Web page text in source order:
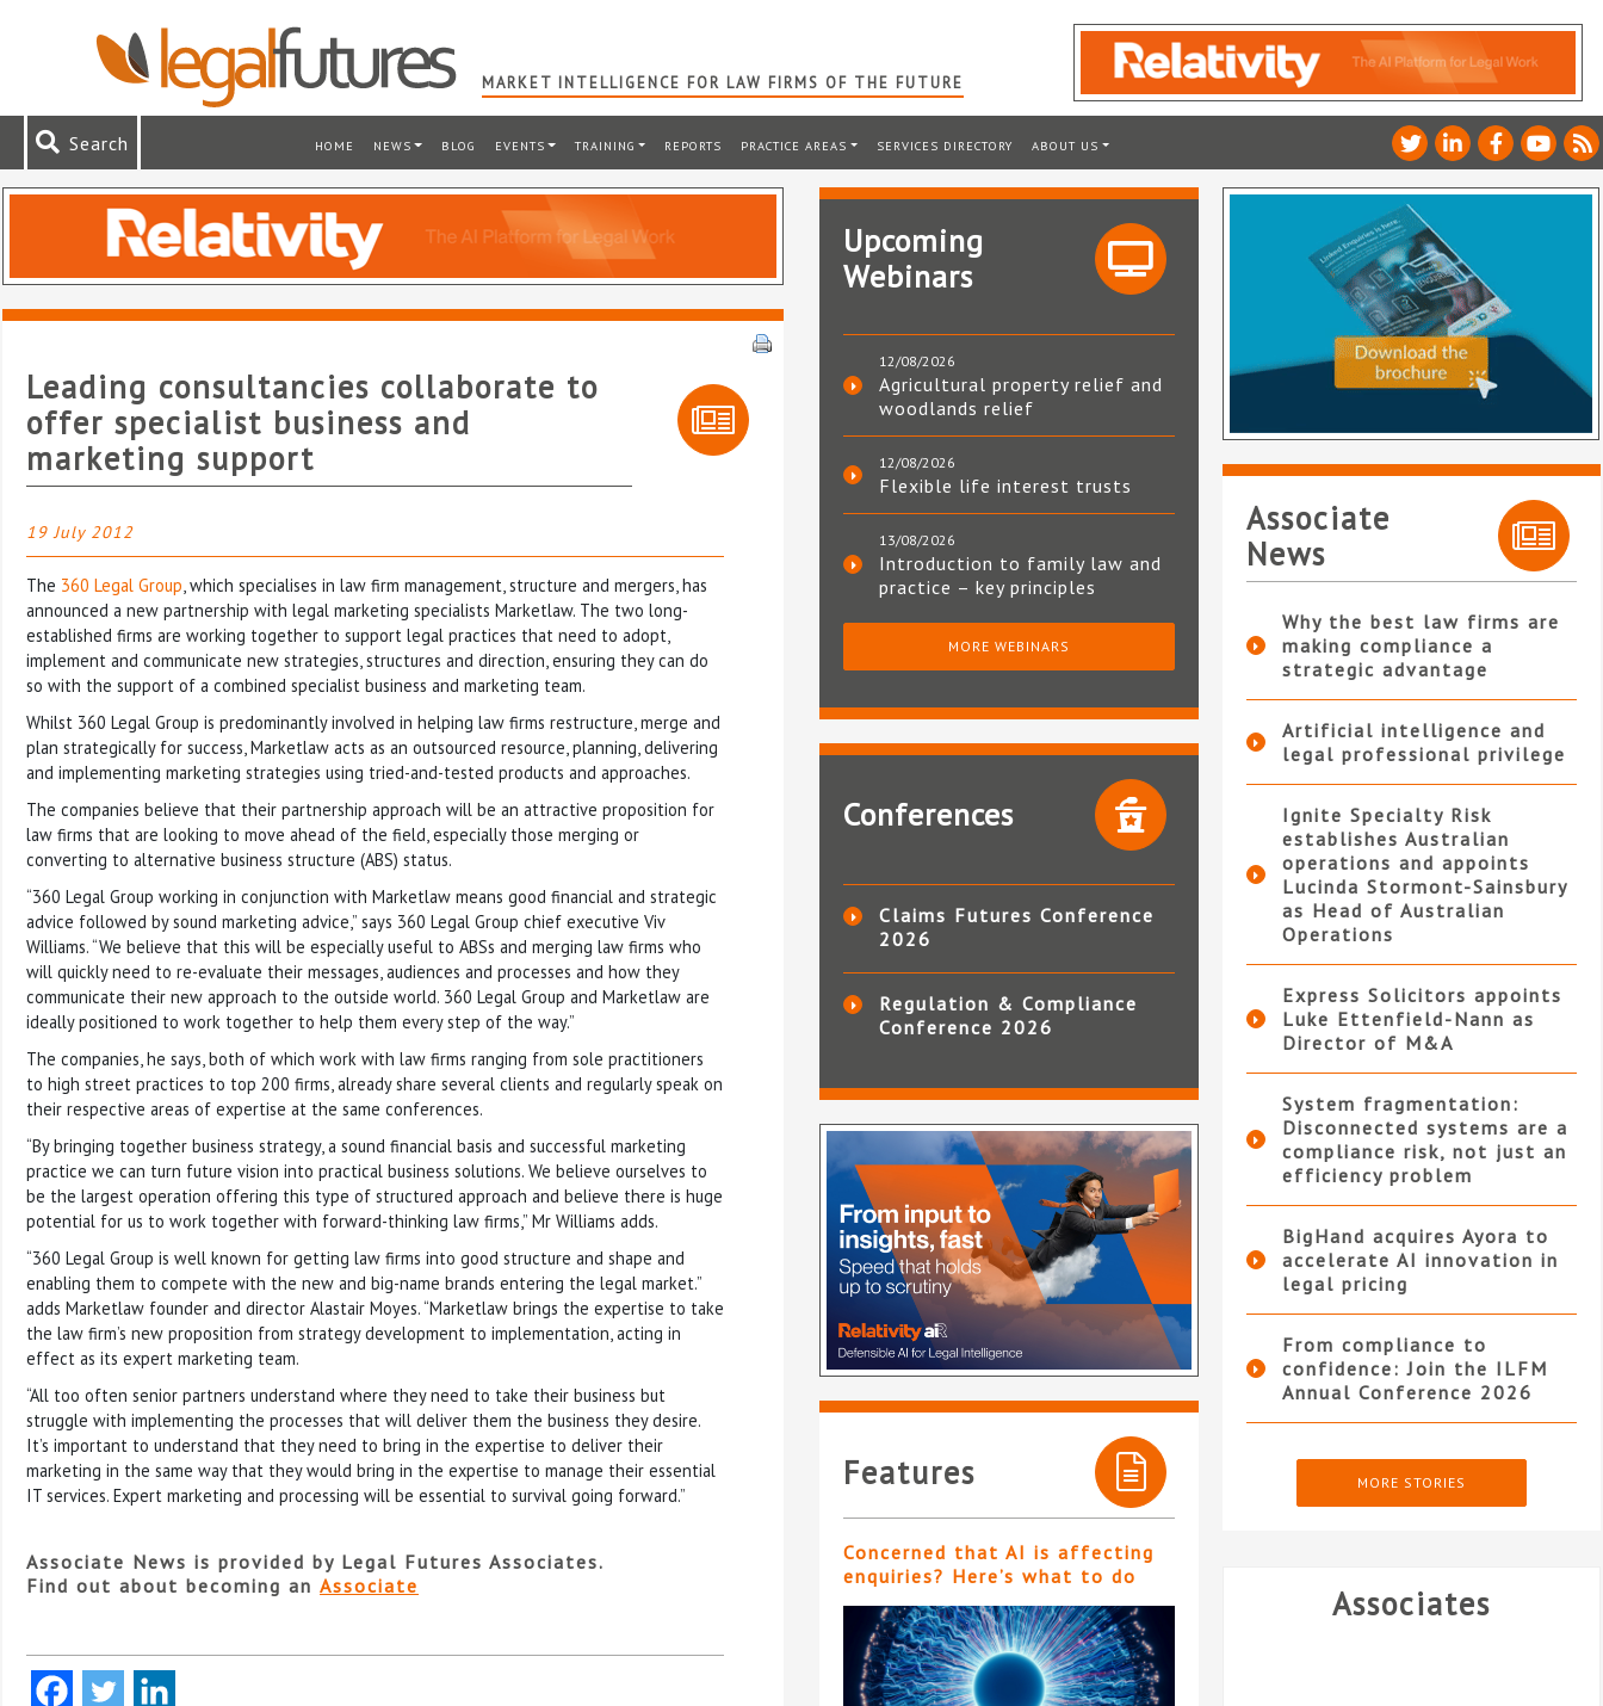
MARKET INTELLIGENCE FOR LAW FIRMS OF THE FUTURE
Search HOME NEWS BLOG EVENTS TRAINING REPORTS PRACTICE AREAS SERVICES DIRECTORY ABOUT US
Leading consultancies collaborate to
offer specialist business and
marketing support
19 July 2012
The 360 Legal Group, which specialises in law firm management, structure and mergers, has
announced a new partnership with legal marketing specialists Marketlaw. The two long-
established firms are working together to support legal practices that need to adopt,
implement and communicate new strategies, structures and direction, ensuring they can do
so with the support of a combined specialist business and marketing team.
Whilst 360 Legal Group is predominantly involved in helping law firms restructure, merge and
plan strategically for success, Marketlaw acts as an outsourced resource, planning, delivering
and implementing marketing strategies using tried-and-tested products and approaches.
The companies believe that their partnership approach will be an attractive proposition for
law firms that are looking to move ahead of the field, especially those merging or
converting to alternative business structure (ABS) status.
“360 Legal Group working in conjunction with Marketlaw means good financial and strategic
advice followed by sound marketing advice,” says 360 Legal Group chief executive Viv
Williams. “We believe that this will be especially useful to ABSs and merging law firms who
will quickly need to re-evaluate their messages, audiences and processes and how they
communicate their new approach to the outside world. 360 Legal Group and Marketlaw are
ideally positioned to work together to help them every step of the way.”
The companies, he says, both of which work with law firms ranging from sole practitioners
to high street practices to top 200 firms, already share several clients and regularly speak on
their respective areas of expertise at the same conferences.
“By bringing together business strategy, a sound financial basis and successful marketing
practice we can turn future vision into practical business solutions. We believe ourselves to
be the largest operation offering this type of structured approach and believe there is huge
potential for us to work together with forward-thinking law firms,” Mr Williams adds.
“360 Legal Group is well known for getting law firms into good structure and shape and
enabling them to compete with the new and big-name brands entering the legal market.”
adds Marketlaw founder and director Alastair Moyes. “Marketlaw brings the expertise to take
the law firm’s new proposition from strategy development to implementation, acting in
effect as its expert marketing team.
“All too often senior partners understand where they need to take their business but
struggle with implementing the processes that will deliver them the business they desire.
It’s important to understand that they need to bring in the expertise to deliver their
marketing in the same way that they would bring in the expertise to manage their essential
IT services. Expert marketing and processing will be essential to survival going forward.”
Associate News is provided by Legal Futures Associates.
Find out about becoming an Associate
Upcoming
Webinars
12/08/2026
Agricultural property relief and
woodlands relief
12/08/2026
Flexible life interest trusts
13/08/2026
Introduction to family law and
practice – key principles
MORE WEBINARS
Conferences
Claims Futures Conference
2026
Regulation & Compliance
Conference 2026
Features
Concerned that AI is affecting
enquiries? Here’s what to do
Associate
News
Why the best law firms are
making compliance a
strategic advantage
Artificial intelligence and
legal professional privilege
Ignite Specialty Risk
establishes Australian
operations and appoints
Lucinda Stormont-Sainsbury
as Head of Australian
Operations
Express Solicitors appoints
Luke Ettenfield-Nann as
Director of M&A
System fragmentation:
Disconnected systems are a
compliance risk, not just an
efficiency problem
BigHand acquires Ayora to
accelerate AI innovation in
legal pricing
From compliance to
confidence: Join the ILFM
Annual Conference 2026
MORE STORIES
Associates